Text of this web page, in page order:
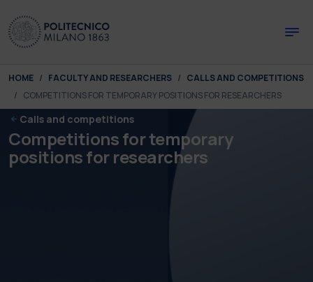
You are here:
HOME FACULTY AND RESEARCHERS
CALLS AND COMPETITIONS
COMPETITIONS FOR TEMPORARY POSITIONS FOR RESEARCHERS
Calls and competitions
Competitions for temporary
positions for researchers